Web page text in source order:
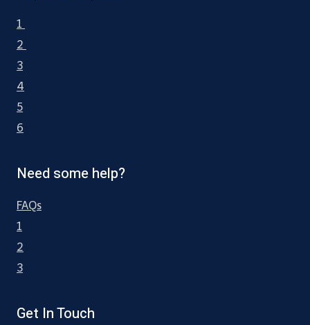
1
2
3
4
5
6
Need some help?
FAQs
1
2
3
Get In Touch